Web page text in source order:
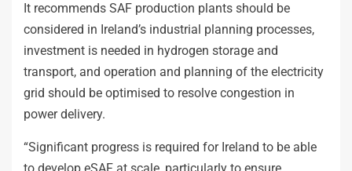
It recommends SAF production plants should be
considered in Ireland’s industrial planning processes,
investment is needed in hydrogen storage and
transport, and operation and planning of the electricity
grid should be optimised to resolve congestion in
power delivery.
“Significant progress is required for Ireland to be able
to develop eSAF at scale, particularly to ensure